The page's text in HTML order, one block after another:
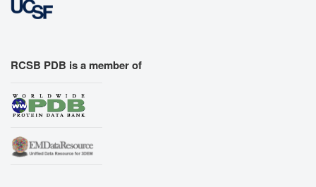
RCSB PDB is a member of